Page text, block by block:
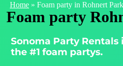
Home » Foam party in Rohnert
Foam party
Sonoma Party Rentals
the #1 foam partys.